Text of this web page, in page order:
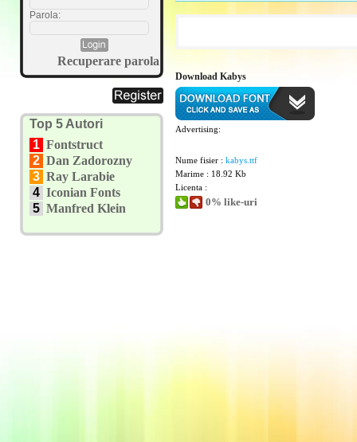
Parola:
Recuperare parola
Top 5 Autori
1 Fontstruct
2 Dan Zadorozny
3 Ray Larabie
4 Iconian Fonts
5 Manfred Klein
Download Kabys
Advertising:
Nume fisier : kabys.ttf
Marime : 18.92 Kb
Licenta :
0% like-uri